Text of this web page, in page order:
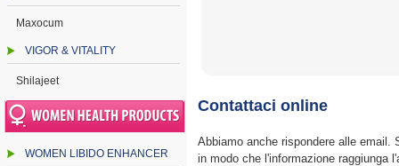
Maxocum
VIGOR & VITALITY
Shilajeet
WOMEN LIBIDO ENHANCER
Contattaci online
Abbiamo anche rispondere alle
in modo che l'informazione raggiunga